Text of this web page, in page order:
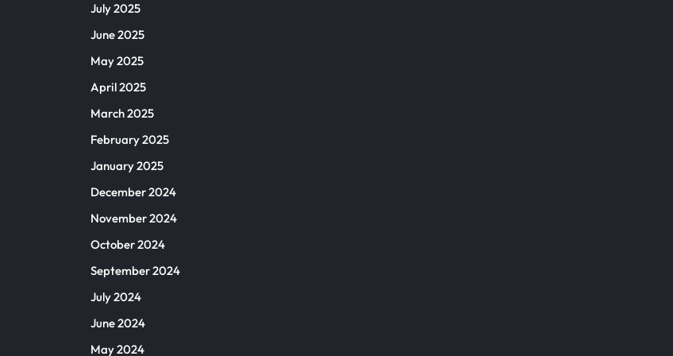
July 2025
June 2025
May 2025
April 2025
March 2025
February 2025
January 2025
December 2024
November 2024
October 2024
September 2024
July 2024
June 2024
May 2024